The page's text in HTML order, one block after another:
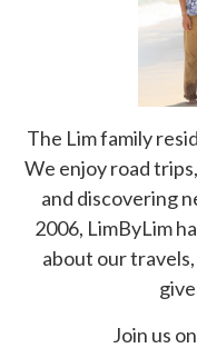
The Lim family
We enjoy road
and discovering
2006, LimByLim
about our
Join us